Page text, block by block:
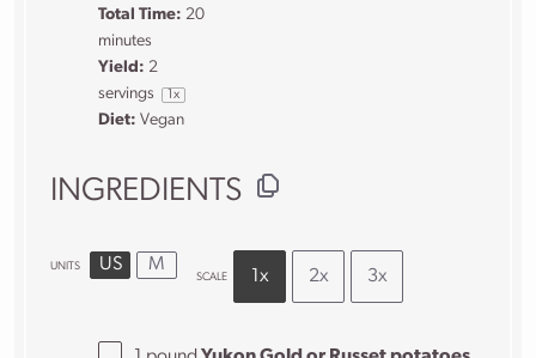
Total Time: 20
minutes
Yield: 2
servings
1x
Diet: Vegan
INGREDIENTS
UNITS US M
SCALE 1x 2x 3x